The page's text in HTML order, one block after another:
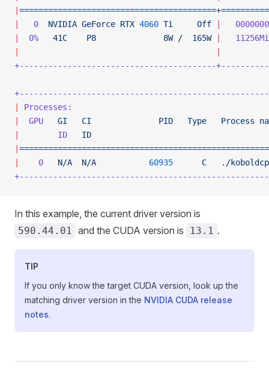
   0
  NVIDIA
GeForce RTX 4060 Ti
     Off
  0%
   41C
    P8
              8W
/
  165W
|
+-----------------------------------------
Processes:
  GPU
   GI
   CI
              PID
   Type
   Process
        ID
   ID
    0
   N/A
  N/A
           60935
      C
./
In this example, the current driver version is
590.44.01 and the CUDA version is 13.1 .
TIP
If you only know the target CUDA version, look up the
matching driver version in the NVIDIA CUDA release
notes.